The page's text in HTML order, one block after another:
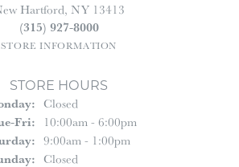
Hartford, NY 13413
(315) 927-8000
STORE INFORMATION
STORE HOURS
Closed
Fri:Tuesday - Friday:
10:00am - 6:00pm
9:00am - 1:00pm
Closed